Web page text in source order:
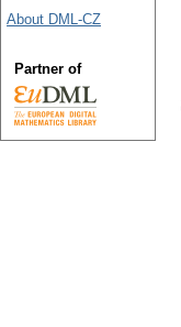
About DML-CZ
Partner of